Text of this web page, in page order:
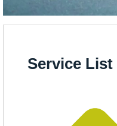
Service List